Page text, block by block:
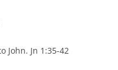
John. Jn 1:35-42